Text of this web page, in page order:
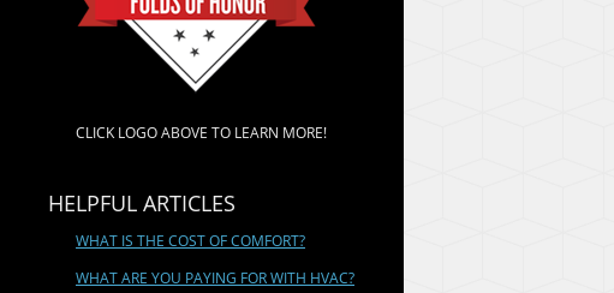
CLICK LOGO ABOVE TO LEARN MORE!
HELPFUL ARTICLES
WHAT IS THE COST OF COMFORT?
WHAT ARE YOU PAYING FOR WITH HVAC?